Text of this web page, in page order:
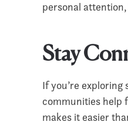
personal
Stay
If you’re
communities help
makes it easier